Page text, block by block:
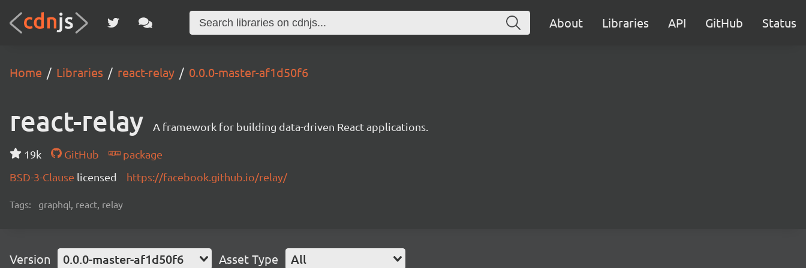
About Libraries API GitHub Status
Home Libraries react-relay 0.0.0-master-af1d50f6
react-relay A framework for building data-driven React applications.
19k GitHub
package
BSD-3-Clause licensed https://facebook.github.io/relay/
Tags: graphql, react, relay
Version 0.0.0-master-af1d50f6 Asset Type All